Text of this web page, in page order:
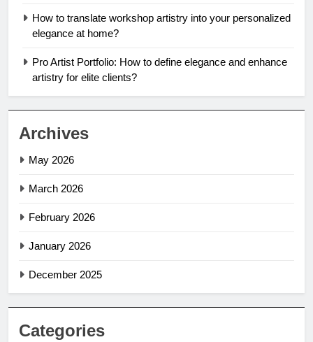
How to translate workshop artistry into your personalized
elegance at home?
Pro Artist Portfolio: How to define elegance and enhance
artistry for elite clients?
Archives
May 2026
March 2026
February 2026
January 2026
December 2025
Categories